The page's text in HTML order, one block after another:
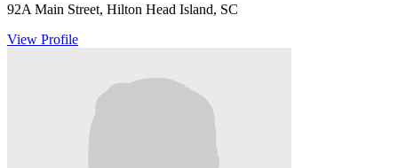
92A Main Street, Hilton Head Island, SC
View Profile